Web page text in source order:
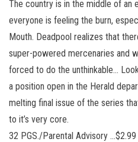
The country is in the middle of an
everyone is feeling the burn,
Mouth. Deadpool realizes that
super-powered mercenaries and
forced to do the unthinkable…
a position open in the Herald
melting final issue of the series
to it’s very core.
32 PGS./Parental Advisory …$2.99